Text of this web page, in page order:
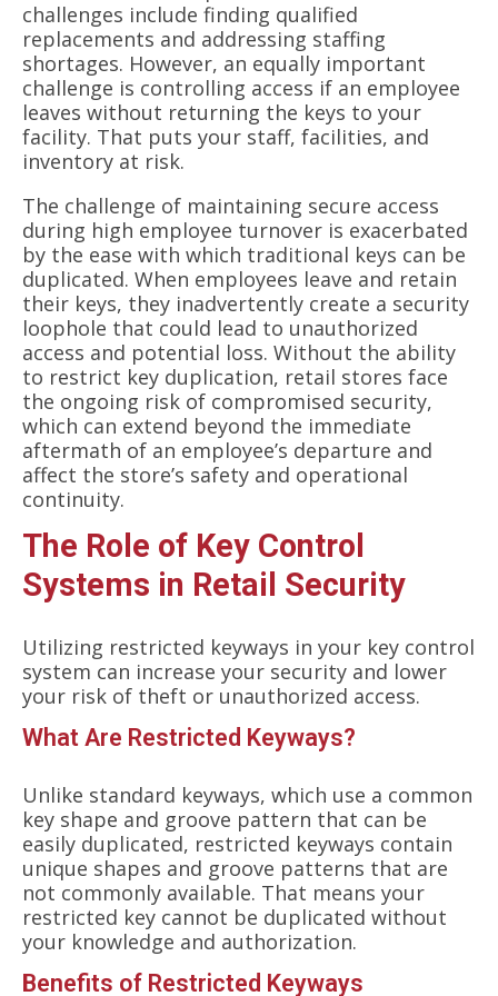
challenges include finding qualified
replacements and addressing staffing
shortages. However, an equally important
challenge is controlling access if an employee
leaves without returning the keys to your
facility. That puts your staff, facilities, and
inventory at risk.
The challenge of maintaining secure access
during high employee turnover is exacerbated
by the ease with which traditional keys can be
duplicated. When employees leave and retain
their keys, they inadvertently create a security
loophole that could lead to unauthorized
access and potential loss. Without the ability
to restrict key duplication, retail stores face
the ongoing risk of compromised security,
which can extend beyond the immediate
aftermath of an employee’s departure and
affect the store’s safety and operational
continuity.
The Role of Key Control
Systems in Retail Security
Utilizing restricted keyways in your key control
system can increase your security and lower
your risk of theft or unauthorized access.
What Are Restricted Keyways?
Unlike standard keyways, which use a common
key shape and groove pattern that can be
easily duplicated, restricted keyways contain
unique shapes and groove patterns that are
not commonly available. That means your
restricted key cannot be duplicated without
your knowledge and authorization.
Benefits of Restricted Keyways